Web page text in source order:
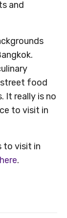
and
food
It really is no
to visit in
to visit in
.